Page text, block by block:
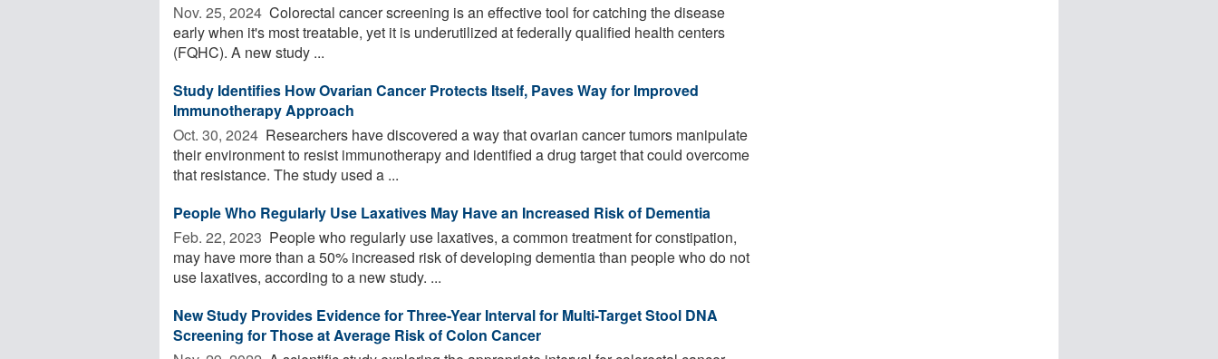
Nov. 25, 2024  Colorectal cancer screening is an effective tool for catching the disease
early when it's most treatable, yet it is underutilized at federally qualified health centers
(FQHC). A new study ...
Study Identifies How Ovarian Cancer Protects Itself, Paves Way for Improved
Immunotherapy Approach
Oct. 30, 2024  Researchers have discovered a way that ovarian cancer tumors manipulate
their environment to resist immunotherapy and identified a drug target that could overcome
that resistance. The study used a ...
People Who Regularly Use Laxatives May Have an Increased Risk of Dementia
Feb. 22, 2023  People who regularly use laxatives, a common treatment for constipation,
may have more than a 50% increased risk of developing dementia than people who do not
use laxatives, according to a new study. ...
New Study Provides Evidence for Three-Year Interval for Multi-Target Stool DNA
Screening for Those at Average Risk of Colon Cancer